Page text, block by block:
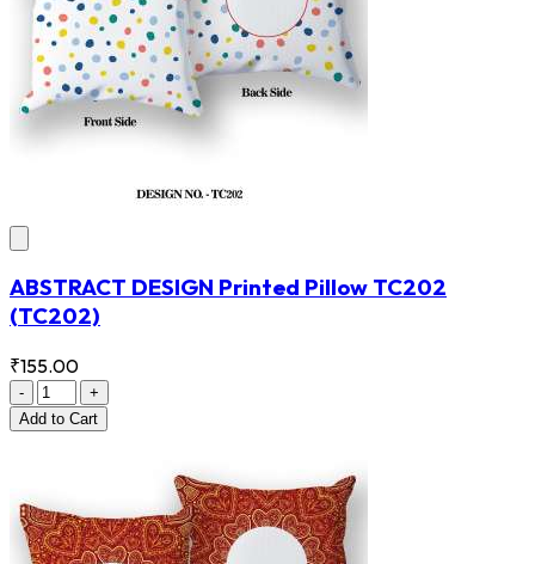
ABSTRACT DESIGN Printed Pillow TC202
(TC202)
₹155.00
-
+
Add to Cart